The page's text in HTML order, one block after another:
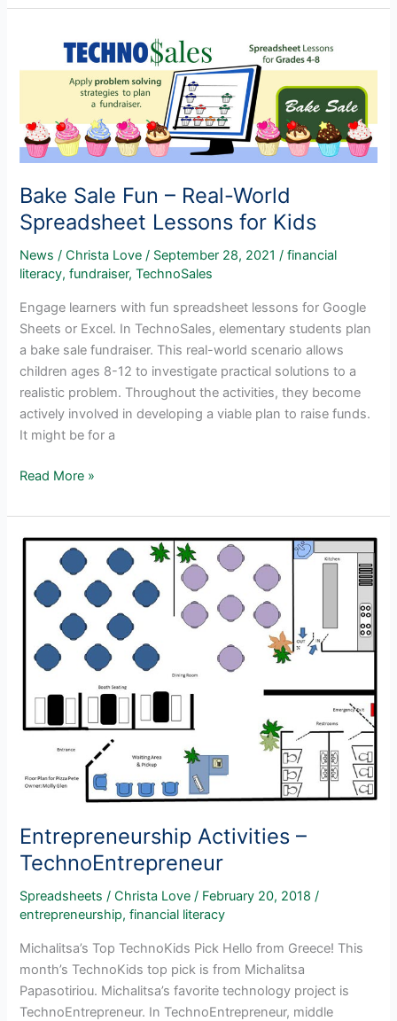
Lesson
Grades
Bake Sale Fun – Real-World
Spreadsheet Lessons for Kids
News /Christa Love/ September 28, 2021/financial
literacy,fundraiser,TechnoSales
Engage learners with fun spreadsheet lessons for Google
Sheets or Excel. In TechnoSales, elementary students plan
a bake sale fundraiser. This real-world scenario allows
children ages 8-12 to investigate practical solutions to a
realistic problem. Throughout the activities, they become
actively involved in developing a viable plan to raise funds.
It might be for a
Bake
Fun
–
World
Spreadsheet
Lessons
Kids
Read More »
Entrepreneurship Activities –
TechnoEntrepreneur
Spreadsheets /Christa Love/ February 20, 2018/
entrepreneurship,financial literacy
Michalitsa’s Top TechnoKids Pick Hello from Greece! This
month’s TechnoKids top pick is from Michalitsa
Papasotiriou. Michalitsa’s favorite technology project is
TechnoEntrepreneur. In TechnoEntrepreneur, middle